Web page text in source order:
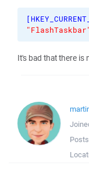
[
It's bad that there is